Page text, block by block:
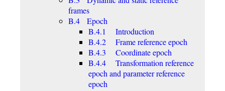
frames
B.4 Epoch
B.4.1 Introduction
B.4.2 Frame reference epoch
B.4.3 Coordinate epoch
B.4.4 Transformation reference
epoch and parameter reference
epoch